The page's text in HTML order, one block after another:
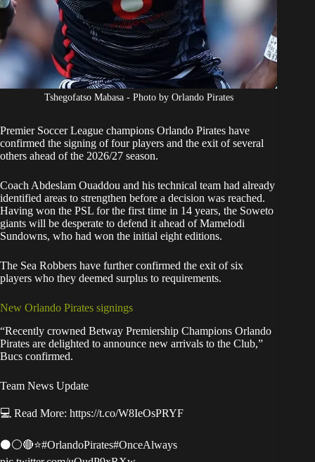
Tshegofatso Mabasa - Photo by Orlando Pirates
Premier Soccer League champions Orlando Pirates have
confirmed the signing of four players and the exit of several
others ahead of the 2026/27 season.
Coach Abdeslam Ouaddou and his technical team had already
identified areas to strengthen before a decision was reached.
Having won the PSL for the first time in 14 years, the Soweto
giants will be desperate to defend it ahead of Mamelodi
Sundowns, who had won the initial eight editions.
The Sea Robbers have further confirmed the exit of six
players who they deemed surplus to requirements.
New Orlando Pirates signings
“Recently crowned Betway Premiership Champions Orlando
Pirates are delighted to announce new arrivals to the Club,”
Bucs confirmed.
Team News Update
💻 Read More: https://t.co/W8IeOsPRYF
⚫⚪🔴⭐#OrlandoPirates#OnceAlways